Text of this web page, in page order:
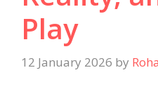
Play
12 January 2026 by